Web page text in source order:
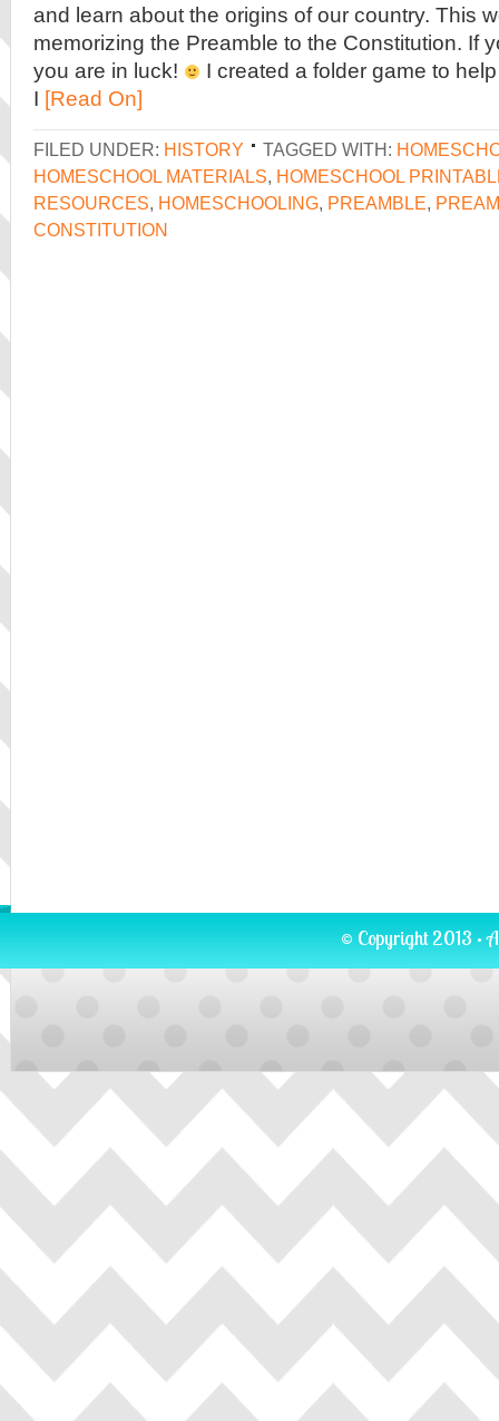
and learn about the origins of our country. This
memorizing the Preamble to the Constitution. If
you are in luck!
I created a folder game to
I [Read On]
FILED UNDER: HISTORY TAGGED WITH:
HOMESCHOOL MATERIALS, HOMESCHOOL
RESOURCES, HOMESCHOOLING, PREAMBLE,
CONSTITUTION
© Copyright 2013 ·